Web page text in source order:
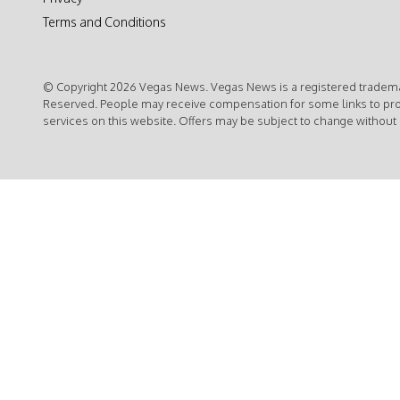
Terms and Conditions
© Copyright 2026 Vegas News. Vegas News is a registered
Reserved. People may receive compensation for some links to
services on this website. Offers may be subject to change without